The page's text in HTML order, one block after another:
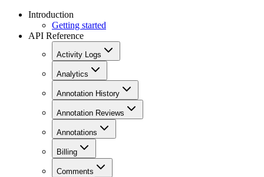
Introduction
Getting started
API Reference
Activity Logs
Analytics
Annotation History
Annotation Reviews
Annotations
Billing
Comments